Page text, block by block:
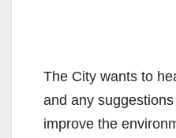
The City wants to
and any
improve the